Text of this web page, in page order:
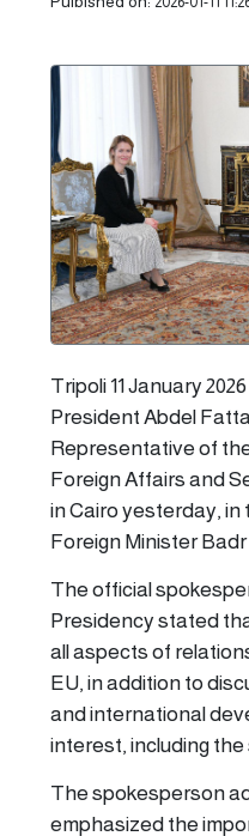
Tripoli 11 January
President Abdel
Representative of
Foreign Affairs and
in Cairo yesterday,
Foreign Minister
The official
Presidency stated
all aspects of
EU, in addition to
and international
interest, including the
The spokesperson
emphasized the